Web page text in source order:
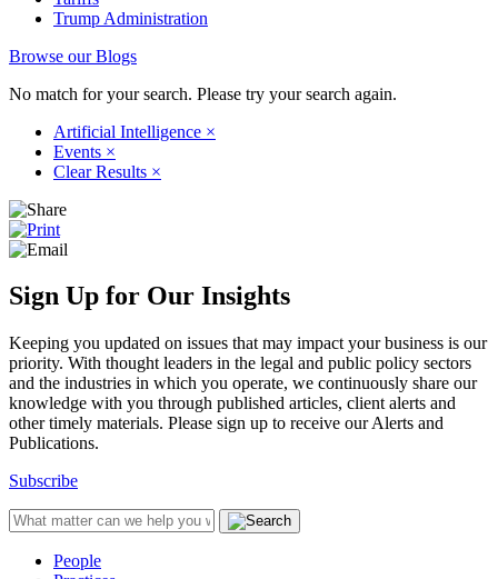
Trump Administration
Browse our Blogs
No match for your search. Please try your search again.
Artificial Intelligence ×
Events ×
Clear Results ×
Sign Up for Our Insights
Keeping you updated on issues that may impact your business is our
priority. With thought leaders in the legal and public policy sectors
and the industries in which you operate, we continuously share our
knowledge with you through published articles, client alerts and
other timely materials. Please sign up to receive our Alerts and
Publications.
Subscribe
People